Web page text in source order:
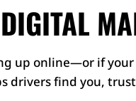
up online—or if
drivers find you,